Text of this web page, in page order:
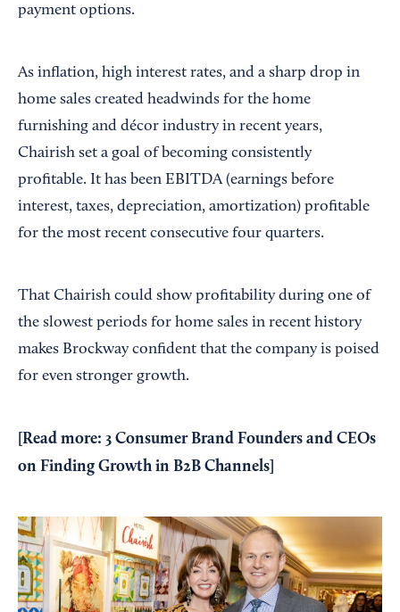
payment options.
As inflation, high interest rates, and a sharp drop in
home sales created headwinds for the home
furnishing and décor industry in recent years,
Chairish set a goal of becoming consistently
profitable. It has been EBITDA (earnings before
interest, taxes, depreciation, amortization) profitable
for the most recent consecutive four quarters.
That Chairish could show profitability during one of
the slowest periods for home sales in recent history
makes Brockway confident that the company is poised
for even stronger growth.
Read more: 3 Consumer Brand Founders and CEOs
on Finding Growth in B2B Channels